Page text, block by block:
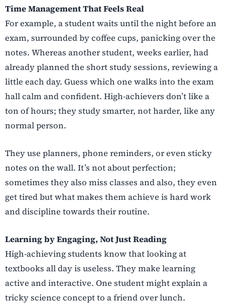
Time Management That Feels Real
For example, a student waits until the night before an
exam, surrounded by coffee cups, panicking over the
notes. Whereas another student, weeks earlier, had
already planned the short study sessions, reviewing a
little each day. Guess which one walks into the exam
hall calm and confident. High-achievers don’t like a
ton of hours; they study smarter, not harder, like any
normal person.
They use planners, phone reminders, or even sticky
notes on the wall. It’s not about perfection;
sometimes they also miss classes and also, they even
get tired but what makes them achieve is hard work
and discipline towards their routine.
Learning by Engaging, Not Just Reading
High-achieving students know that looking at
textbooks all day is useless. They make learning
active and interactive. One student might explain a
tricky science concept to a friend over lunch.